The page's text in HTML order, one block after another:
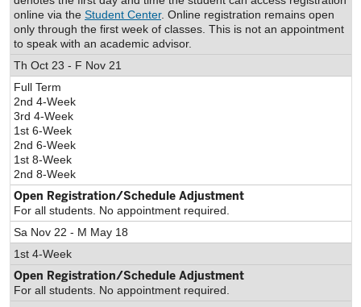
online via the Student Center. Online registration remains open
only through the first week of classes. This is not an appointment
to speak with an academic advisor.
Th Oct 23 - F Nov 21
Full Term
2nd 4-Week
3rd 4-Week
1st 6-Week
2nd 6-Week
1st 8-Week
2nd 8-Week
Open Registration/Schedule Adjustment
For all students. No appointment required.
Sa Nov 22 - M May 18
1st 4-Week
Open Registration/Schedule Adjustment
For all students. No appointment required.